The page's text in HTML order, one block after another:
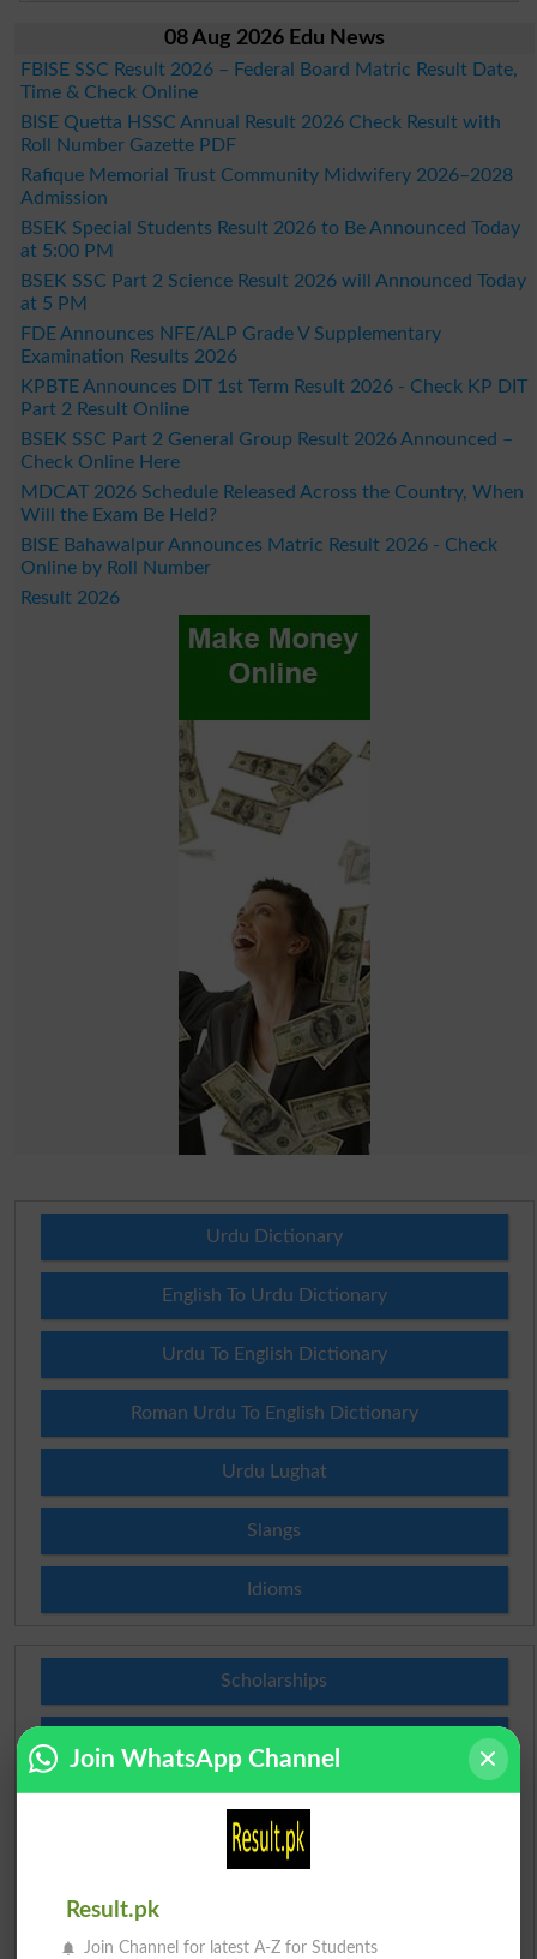
08 Aug 2026 Edu News
FBISE SSC Result 2026 – Federal Board Matric Result Date,
Time & Check Online
BISE Quetta HSSC Annual Result 2026 Check Result with
Roll Number Gazette PDF
Rafique Memorial Trust Community Midwifery 2026–2028
Admission
BSEK Special Students Result 2026 to Be Announced Today
at 5:00 PM
BSEK SSC Part 2 Science Result 2026 will Announced Today
at 5 PM
FDE Announces NFE/ALP Grade V Supplementary
Examination Results 2026
KPBTE Announces DIT 1st Term Result 2026 - Check KP DIT
Part 2 Result Online
BSEK SSC Part 2 General Group Result 2026 Announced –
Check Online Here
MDCAT 2026 Schedule Released Across the Country, When
Will the Exam Be Held?
BISE Bahawalpur Announces Matric Result 2026 - Check
Online by Roll Number
Result 2026
Urdu Dictionary
English To Urdu Dictionary
Urdu To English Dictionary
Roman Urdu To English Dictionary
Urdu Lughat
Slangs
Idioms
Scholarships
Prize Bond Draw List 2026
Institutes in Pakistan
Join WhatsApp Channel
Result.pk
Join Channel for latest A-Z for Students